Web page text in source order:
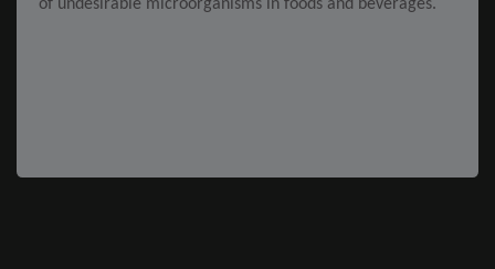
of undesirable microorganisms in foods and beverages.